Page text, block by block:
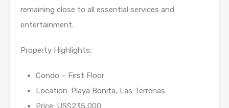
remaining close to all essential services and
entertainment.
Property Highlights:
Condo – First Floor
Location: Playa Bonita, Las Terrenas
Price: US$235,000